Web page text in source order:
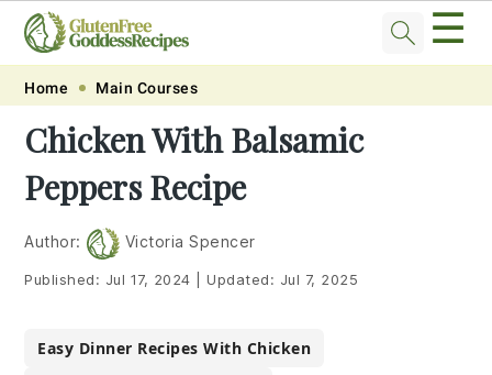
Skip
primary
navigation
Skip
main
content
Skip
primary
sidebar
Skip
footer
☰
Home Main Courses
Chicken With Balsamic
Peppers Recipe
Author: Victoria Spencer
Published: Jul 17, 2024 Updated: Jul 7, 2025
Easy Dinner Recipes With Chicken